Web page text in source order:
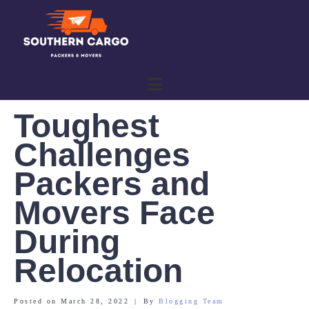
Toughest
Challenges
Packers and
Movers Face
During
Relocation
Posted on March 28, 2022 By Blogging Team